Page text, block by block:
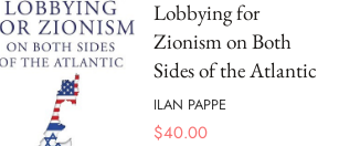
Lobbying for
Zionism on Both
Sides of the Atlantic
ILAN PAPPE
$40.00